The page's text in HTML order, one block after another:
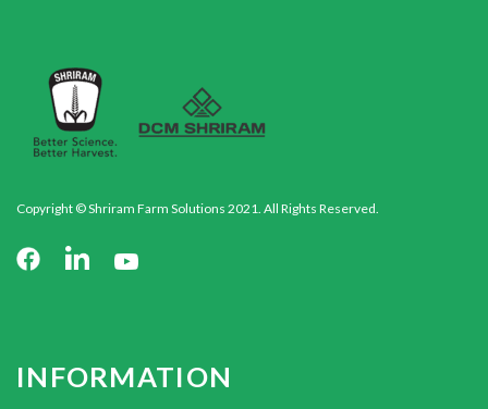
Copyright © Shriram Farm Solutions 2021. All Rights Reserved.
INFORMATION